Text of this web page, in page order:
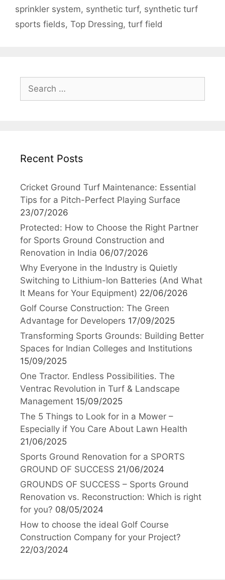
sprinkler system, synthetic turf, synthetic turf
sports fields, Top Dressing, turf field
Search
for:
Recent Posts
Cricket Ground Turf Maintenance: Essential
Tips for a Pitch-Perfect Playing Surface
23/07/2026
Protected: How to Choose the Right Partner
for Sports Ground Construction and
Renovation in India 06/07/2026
Why Everyone in the Industry is Quietly
Switching to Lithium-Ion Batteries (And What
It Means for Your Equipment) 22/06/2026
Golf Course Construction: The Green
Advantage for Developers 17/09/2025
Transforming Sports Grounds: Building Better
Spaces for Indian Colleges and Institutions
15/09/2025
One Tractor. Endless Possibilities. The
Ventrac Revolution in Turf & Landscape
Management 15/09/2025
The 5 Things to Look for in a Mower –
Especially if You Care About Lawn Health
21/06/2025
Sports Ground Renovation for a SPORTS
GROUND OF SUCCESS 21/06/2024
GROUNDS OF SUCCESS – Sports Ground
Renovation vs. Reconstruction: Which is right
for you? 08/05/2024
How to choose the ideal Golf Course
Construction Company for your Project?
22/03/2024